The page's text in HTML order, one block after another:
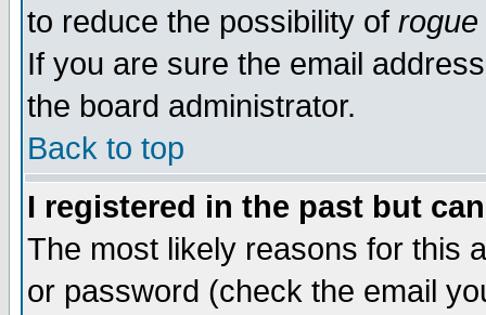
to reduce the possibility of rogue
If you are sure the email
the board administrator.
Back to top
I registered in the past but
The most likely reasons for this
or password (check the email